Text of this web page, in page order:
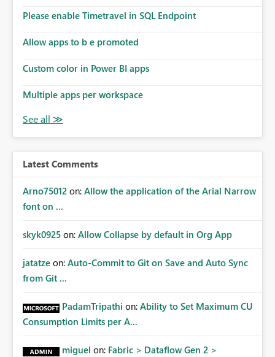
Please enable Timetravel in SQL Endpoint
Allow apps to b e promoted
Custom color in Power BI apps
Multiple apps per workspace
Latest Comments
Arno75012 on: Allow the application of the Arial Narrow
font on ...
skyk0925 on: Allow Collapse by default in Org App
jatatze on: Auto-Commit to Git on Save and Auto Sync
from Git ...
PadamTripathi on: Ability to Set Maximum CU
Consumption Limits per A...
miguel on: Fabric > Dataflow Gen 2 >